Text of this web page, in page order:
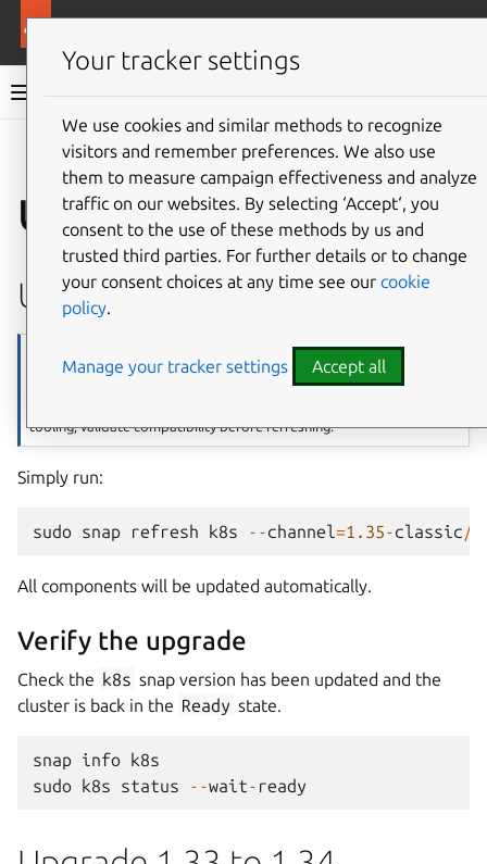
Canonical Kubernetes documentation
Give feedback
Upgrade notes
Upgrade 1.34 to 1.35
Canonical Kubernetes 1.35 upgrades the container runtime to
tooling, validate compatibility before refreshing.
Simply run:
sudo snap refresh k8s --channel=1.35-classic/
All components will be updated automatically.
Verify the upgrade
Check the k8s snap version has been updated and the
cluster is back in the Ready state.
snap info k8s
sudo k8s status --wait- ready
Your tracker settings
We use cookies and similar methods to recognize
visitors and remember preferences. We also use
them to measure campaign effectiveness and analyze
traffic on our websites. By selecting ‘Accept‘, you
consent to the use of these methods by us and
trusted third parties. For further details or to change
your consent choices at any time see our cookie
policy.
Manage your tracker settings Accept all